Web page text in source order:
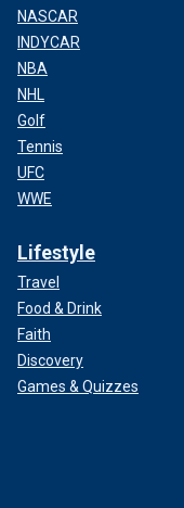
NASCAR
INDYCAR
NBA
NHL
Golf
Tennis
UFC
WWE
Lifestyle
Travel
Food & Drink
Faith
Discovery
Games & Quizzes